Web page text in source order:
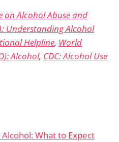
Alcohol Abuse and
Understanding Alcohol
Helpline, World
Alcohol, CDC: Alcohol Use
What to Expect